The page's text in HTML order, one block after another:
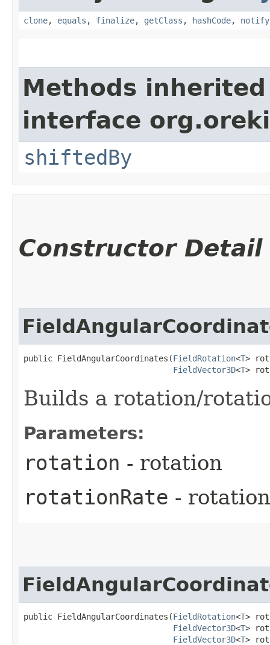
clone, equals , finalize, getClass , hashCode, notify
Methods
interface
shiftedBy
Constructor Detail
public FieldAngularCoordinates​(FieldRotation<T>
FieldVector3D<T>
Builds a rotation/
Parameters:
rotation - rotation
rotationRate -
public FieldAngularCoordinates​(FieldRotation<T>
FieldVector3D<T>
FieldVector3D<T>